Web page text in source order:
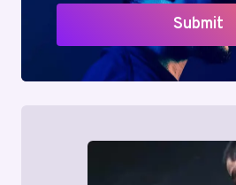
Submit